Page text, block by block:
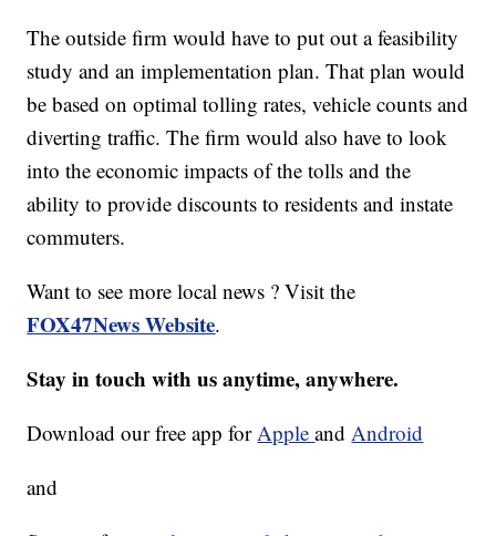
The outside firm would have to put out a feasibility
study and an implementation plan. That plan would
be based on optimal tolling rates, vehicle counts and
diverting traffic. The firm would also have to look
into the economic impacts of the tolls and the
ability to provide discounts to residents and instate
commuters.
Want to see more local news ? Visit the
FOX47News Website.
Stay in touch with us anytime, anywhere.
Download our free app forAppleandAndroid
and